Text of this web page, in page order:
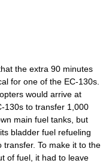
the extra 90 minutes
for one of the EC-130s.
would arrive at
130s to transfer 1,000
main fuel tanks, but
bladder fuel refueling
To make it to the
of fuel, it had to leave